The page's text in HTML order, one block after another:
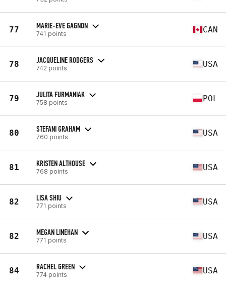
77 MARIE-EVE GAGNON
741 points CAN
78 JACQUELINE RODGERS
742 points USA
79 JULITA FURMANIAK
758 points POL
80 STEFANI GRAHAM
760 points USA
81 KRISTEN ALTHOUSE
768 points USA
82 LISA SHIU
771 points USA
82 MEGAN LINEHAN
771 points USA
84 RACHEL GREEN
774 points USA